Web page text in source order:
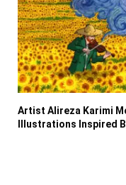
Artist Alireza Karimi
Illustrations Inspired